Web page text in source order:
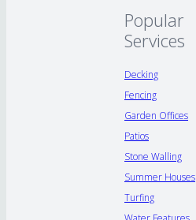
Popular
Services
Decking
Fencing
Garden Offices
Patios
Stone Walling
Summer Houses
Turfing